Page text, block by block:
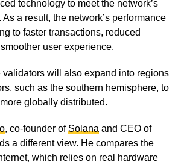
technology to meet the network’s
a result, the network’s performance
to faster transactions, reduced
user experience.
validators will also expand into regions
such as the southern hemisphere, to
globally distributed.
, co-founder ofSolanaand CEO of
a different view. He compares the
which relies on real hardware